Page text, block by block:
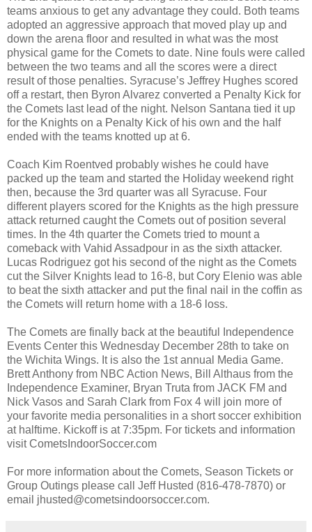
teams anxious to get any advantage they could. Both teams
adopted an aggressive approach that moved play up and
down the arena floor and resulted in what was the most
physical game for the Comets to date. Nine fouls were called
between the two teams and all the scores were a direct
result of those penalties. Syracuse’s Jeffrey Hughes scored
off a restart, then Byron Alvarez converted a Penalty Kick for
the Comets last lead of the night. Nelson Santana tied it up
for the Knights on a Penalty Kick of his own and the half
ended with the teams knotted up at 6.
Coach Kim Roentved probably wishes he could have
packed up the team and started the Holiday weekend right
then, because the 3rd quarter was all Syracuse. Four
different players scored for the Knights as the high pressure
attack returned caught the Comets out of position several
times. In the 4th quarter the Comets tried to mount a
comeback with Vahid Assadpour in as the sixth attacker.
Lucas Rodriguez got his second of the night as the Comets
cut the Silver Knights lead to 16-8, but Cory Elenio was able
to beat the sixth attacker and put the final nail in the coffin as
the Comets will return home with a 18-6 loss.
The Comets are finally back at the beautiful Independence
Events Center this Wednesday December 28th to take on
the Wichita Wings. It is also the 1st annual Media Game.
Brett Anthony from NBC Action News, Bill Althaus from the
Independence Examiner, Bryan Truta from JACK FM and
Nick Vasos and Sarah Clark from Fox 4 will join more of
your favorite media personalities in a short soccer exhibition
at halftime. Kickoff is at 7:35pm. For tickets and information
visit CometsIndoorSoccer.com
For more information about the Comets, Season Tickets or
Group Outings please call Jeff Husted (816-478-7870) or
email jhusted@cometsindoorsoccer.com.